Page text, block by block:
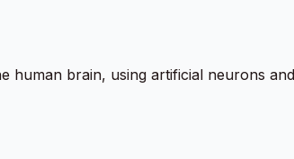
brain, using artificial neurons